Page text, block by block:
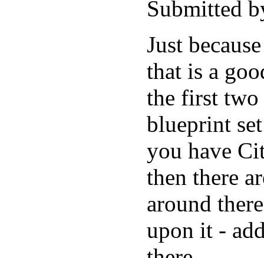
Submitted
Just
that is a
the first two
blueprint
you have
then there
around
upon it -